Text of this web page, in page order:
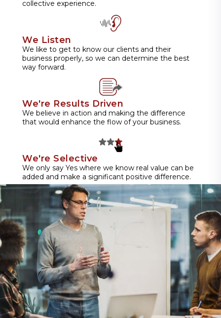
collective experience.
We Listen
We like to get to know our clients and their
business properly, so we can determine the best
way forward.
We're Results Driven
We believe in action and making the difference
that would enhance the flow of your business.
We're Selective
We only say Yes where we know real value can be
added and make a significant positive difference.